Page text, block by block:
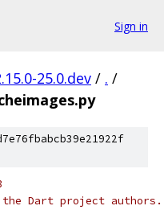
Sign in
25.0.dev / . /
Dart project authors.